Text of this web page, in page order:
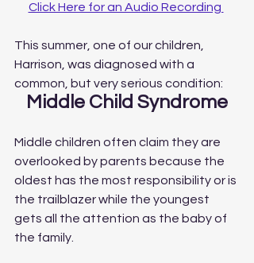
Click Here for an Audio Recording
This summer, one of our children,
Harrison, was diagnosed with a
common, but very serious condition:
Middle Child Syndrome
Middle children often claim they are
overlooked by parents because the
oldest has the most responsibility or is
the trailblazer while the youngest
gets all the attention as the baby of
the family.